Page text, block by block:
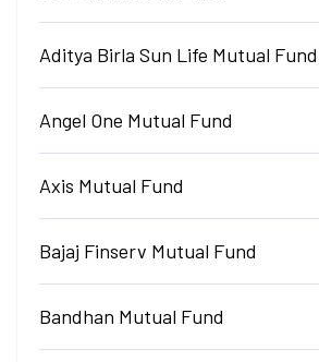
Aditya Birla Sun Life Mutual Fund
Angel One Mutual Fund
Axis Mutual Fund
Bajaj Finserv Mutual Fund
Bandhan Mutual Fund